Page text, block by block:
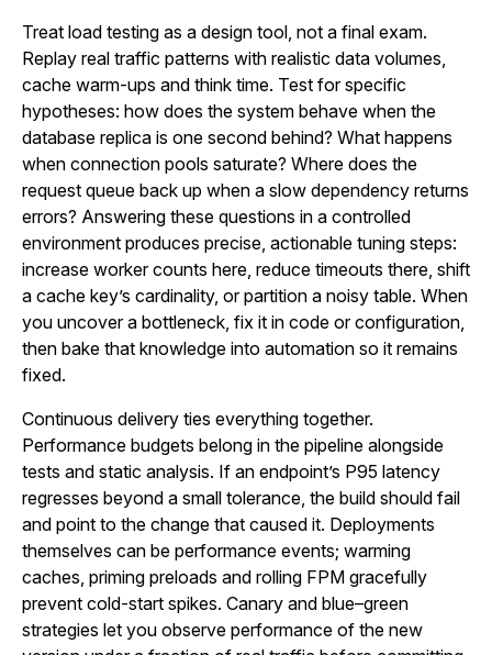
Treat load testing as a design tool, not a final exam.
Replay real traffic patterns with realistic data volumes,
cache warm-ups and think time. Test for specific
hypotheses: how does the system behave when the
database replica is one second behind? What happens
when connection pools saturate? Where does the
request queue back up when a slow dependency returns
errors? Answering these questions in a controlled
environment produces precise, actionable tuning steps:
increase worker counts here, reduce timeouts there, shift
a cache key’s cardinality, or partition a noisy table. When
you uncover a bottleneck, fix it in code or configuration,
then bake that knowledge into automation so it remains
fixed.
Continuous delivery ties everything together.
Performance budgets belong in the pipeline alongside
tests and static analysis. If an endpoint’s P95 latency
regresses beyond a small tolerance, the build should fail
and point to the change that caused it. Deployments
themselves can be performance events; warming
caches, priming preloads and rolling FPM gracefully
prevent cold-start spikes. Canary and blue–green
strategies let you observe performance of the new